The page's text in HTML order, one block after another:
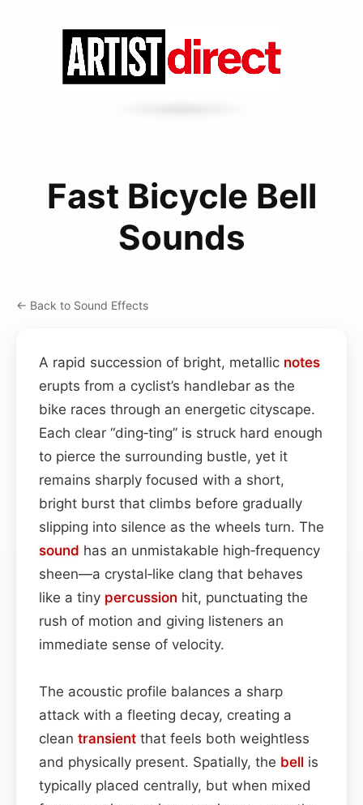
Fast Bicycle Bell
Sounds
← Back to Sound Effects
A rapid succession of bright, metallic notes
erupts from a cyclist’s handlebar as the
bike races through an energetic cityscape.
Each clear “ding‑ting” is struck hard enough
to pierce the surrounding bustle, yet it
remains sharply focused with a short,
bright burst that climbs before gradually
slipping into silence as the wheels turn. The
sound has an unmistakable high‑frequency
sheen—a crystal‑like clang that behaves
like a tiny percussion hit, punctuating the
rush of motion and giving listeners an
immediate sense of velocity.
The acoustic profile balances a sharp
attack with a fleeting decay, creating a
clean transient that feels both weightless
and physically present. Spatially, the bell is
typically placed centrally, but when mixed